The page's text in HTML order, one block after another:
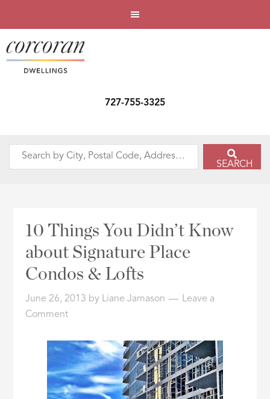
727-755-3325
Search
Address,
Listing
SEARCH
10 Things You Didn’t Know
about Signature Place
Condos & Lofts
June 26, 2013 by Liane Jamason
Leave a
Comment